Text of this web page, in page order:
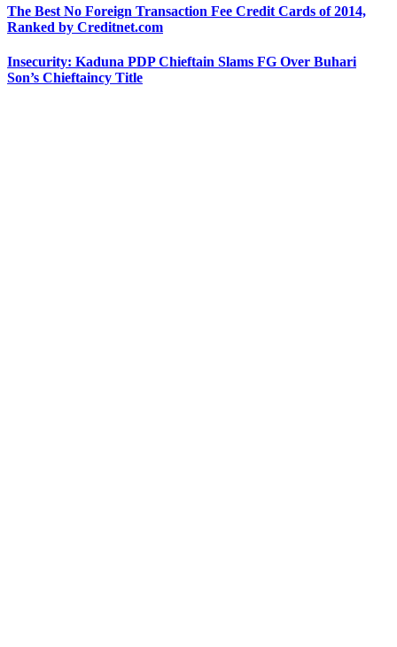
The Best No Foreign Transaction Fee Credit Cards of 2014,
Ranked by Creditnet.com
Insecurity: Kaduna PDP Chieftain Slams FG Over Buhari
Son’s Chieftaincy Title